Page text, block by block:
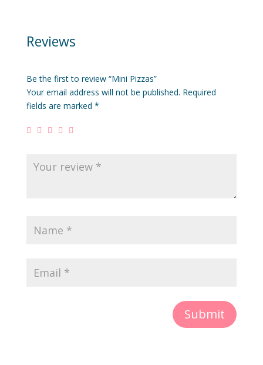
Reviews
Be the first to review “Mini Pizzas”
Your email address will not be published. Required
fields are marked *
Submit